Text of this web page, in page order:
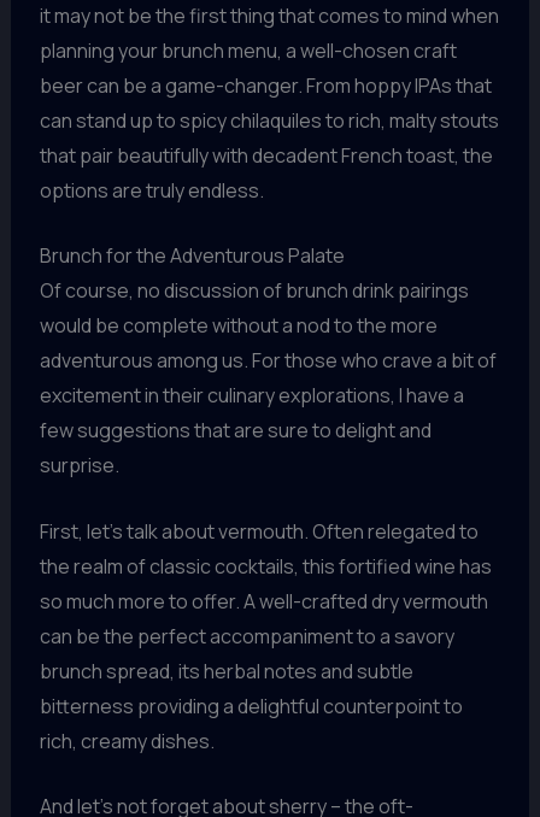
it may not be the first thing that comes to mind when
planning your brunch menu, a well-chosen craft
beer can be a game-changer. From hoppy IPAs that
can stand up to spicy chilaquiles to rich, malty stouts
that pair beautifully with decadent French toast, the
options are truly endless.
Brunch for the Adventurous Palate
Of course, no discussion of brunch drink pairings
would be complete without a nod to the more
adventurous among us. For those who crave a bit of
excitement in their culinary explorations, I have a
few suggestions that are sure to delight and
surprise.
First, let’s talk about vermouth. Often relegated to
the realm of classic cocktails, this fortified wine has
so much more to offer. A well-crafted dry vermouth
can be the perfect accompaniment to a savory
brunch spread, its herbal notes and subtle
bitterness providing a delightful counterpoint to
rich, creamy dishes.
And let’s not forget about sherry – the oft-